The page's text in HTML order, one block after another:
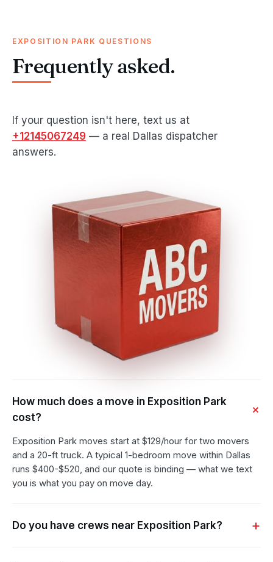
EXPOSITION PARK QUESTIONS
Frequently asked.
If your question isn't here, text us at
+12145067249 — a real Dallas dispatcher
answers.
How much does a move in Exposition Park
cost?
Exposition Park moves start at $129/hour for two movers
and a 20-ft truck. A typical 1-bedroom move within Dallas
runs $400-$520, and our quote is binding — what we text
you is what you pay on move day.
Do you have crews near Exposition Park?